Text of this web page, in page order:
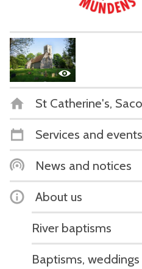
St Catherine's,
Services and events
News and notices
About us
River baptisms
Baptisms,